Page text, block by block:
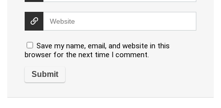
Save my name, email, and website in this
browser for the next time I comment.